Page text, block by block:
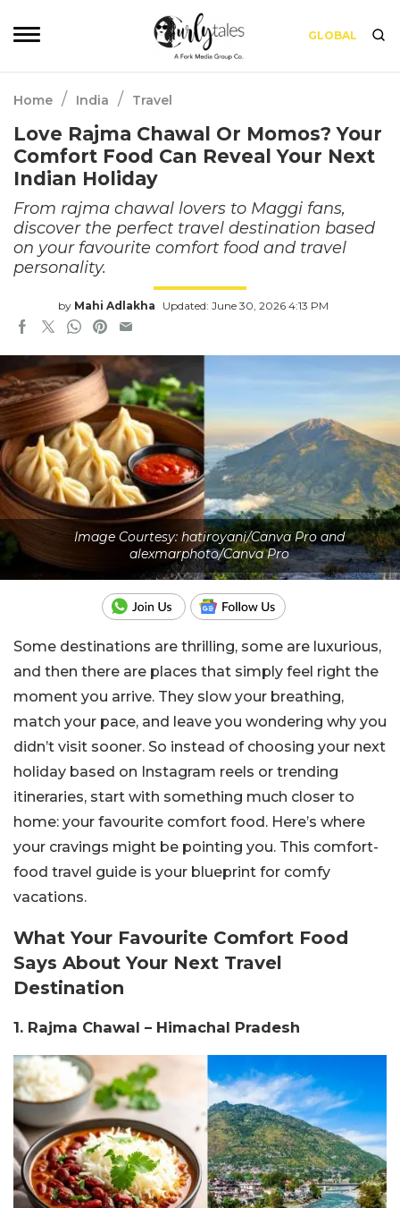
GLOBAL
Home / India / Travel
Love Rajma Chawal Or Momos? Your
Comfort Food Can Reveal Your Next
Indian Holiday
From rajma chawal lovers to Maggi fans,
discover the perfect travel destination based
on your favourite comfort food and travel
personality.
by Mahi Adlakha Updated: June 30, 2026 4:13 PM
Image Courtesy: hatiroyani/Canva Pro and
alexmarphoto/Canva Pro
Some destinations are thrilling, some are luxurious,
and then there are places that simply feel right the
moment you arrive. They slow your breathing,
match your pace, and leave you wondering why you
didn’t visit sooner. So instead of choosing your next
holiday based on Instagram reels or trending
itineraries, start with something much closer to
home: your favourite comfort food. Here’s where
your cravings might be pointing you. This comfort-
food travel guide is your blueprint for comfy
vacations.
What Your Favourite Comfort Food
Says About Your Next Travel
Destination
1. Rajma Chawal – Himachal Pradesh